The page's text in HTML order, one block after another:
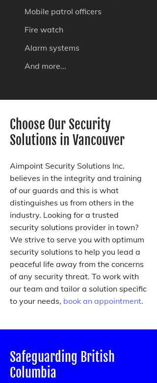
Mobile patrol officers
Fire watch
Alarm systems
And more...
Choose Our Security
Solutions in Vancouver
Aimpoint Security Solutions Inc.
believes in the integrity and training
of our guards and this is what
distinguishes us from others in the
industry. Looking for a trusted
security solutions provider in town?
We strive to serve you with optimum
security solutions to help you lead a
peaceful life away from the concerns
of any security threat. To work with
our team and tailor a solution specific
to your needs, book an appointment.
Safeguarding British
Columbia